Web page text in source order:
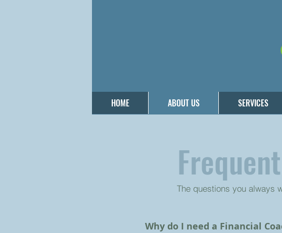
HOME ABOUT US SERVICES
The questions you always
Why do I need a Financial